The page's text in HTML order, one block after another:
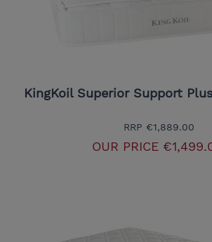
KingKoil Superior Support
RRP €1,889.00
OUR PRICE